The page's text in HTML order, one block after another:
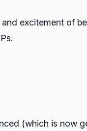
excitement of
(which is now